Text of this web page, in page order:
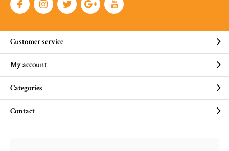
Customer service
My account
Categories
Contact